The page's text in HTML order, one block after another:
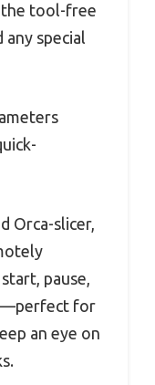
the tool-free
any special
Orca-slicer,
pause,
for
an eye on